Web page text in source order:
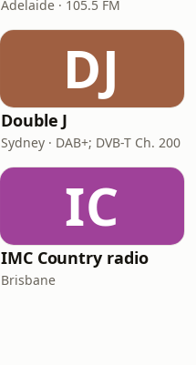
Adelaide · 105.5 FM
DJ
Double J
Sydney · DAB+; DVB-T Ch. 200
IC
IMC Country radio
Brisbane